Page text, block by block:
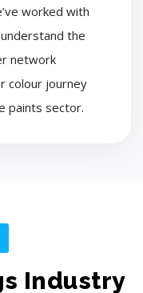
worked with
the
network
colour journey
paints sector.
Industry